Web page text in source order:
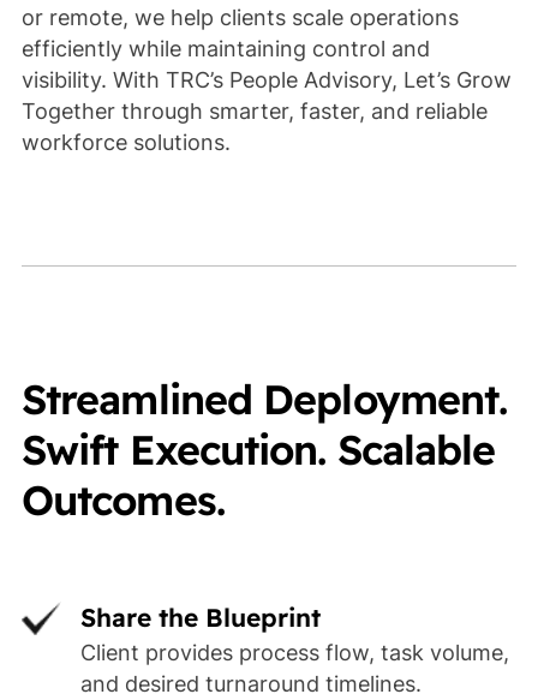
or remote, we help clients scale operations
efficiently while maintaining control and
visibility. With TRC’s People Advisory, Let’s Grow
Together through smarter, faster, and reliable
workforce solutions.
Streamlined Deployment.
Swift Execution. Scalable
Outcomes.
Share the Blueprint
Client provides process flow, task volume,
and desired turnaround timelines.